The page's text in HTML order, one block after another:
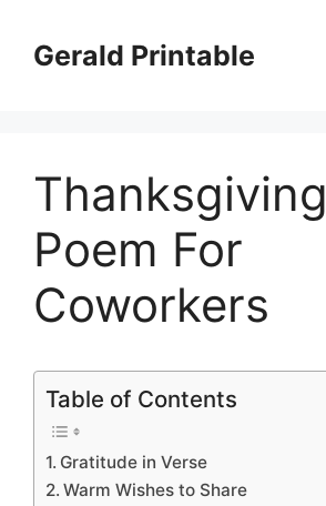
contentGerald Printable
Thanksgiving
Poem For
Coworkers
Table of Contents
Gratitude in Verse
Warm Wishes to Share